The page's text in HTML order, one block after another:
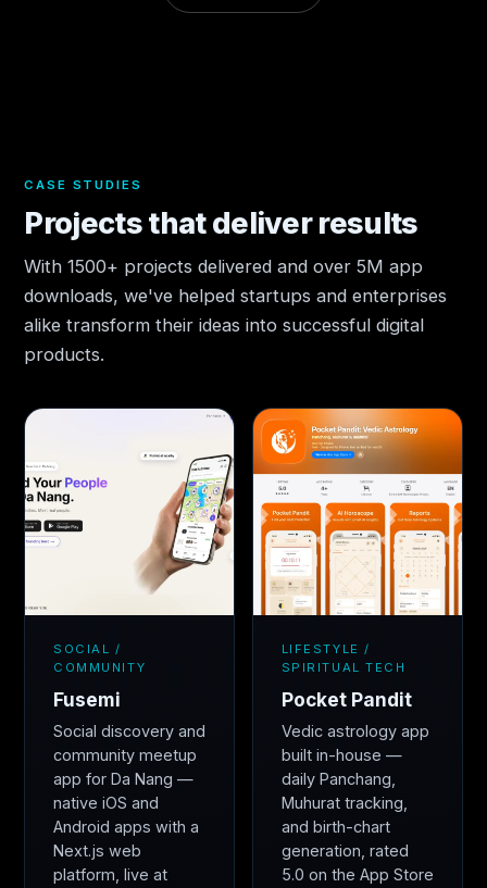
CASE STUDIES
Projects that deliver results
With 1500+ projects delivered and over 5M app
downloads, we've helped startups and enterprises
alike transform their ideas into successful digital
products.
SOCIAL /
COMMUNITY
Fusemi
Social discovery and
community meetup
app for Da Nang —
native iOS and
Android apps with a
Next.js web
platform, live at
LIFESTYLE /
SPIRITUAL TECH
Pocket Pandit
Vedic astrology app
built in-house —
daily Panchang,
Muhurat tracking,
and birth-chart
generation, rated
5.0 on the App Store